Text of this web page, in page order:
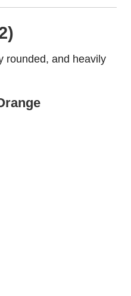
rounded, and heavily